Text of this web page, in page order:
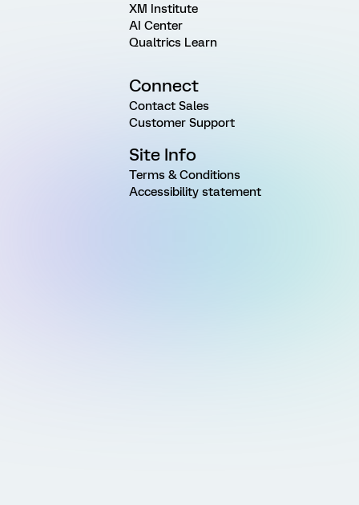
XM Institute
AI Center
Qualtrics Learn
Connect
Contact Sales
Customer Support
Site Info
Terms & Conditions
Accessibility statement